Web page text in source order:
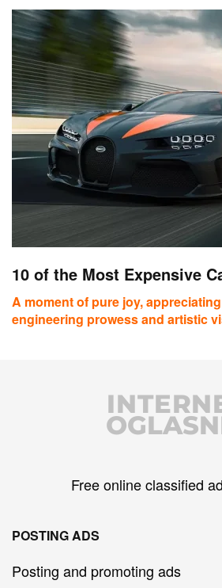
10 of the Most Expensive
A moment of pure joy,
engineering prowess and artistic
Free online classified
POSTING ADS
Posting and promoting ads